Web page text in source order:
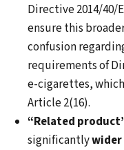
Directive 2014/40/
ensure this
confusion
requirements of
e-cigarettes,
Article 2(16).
“Related
significantlywider